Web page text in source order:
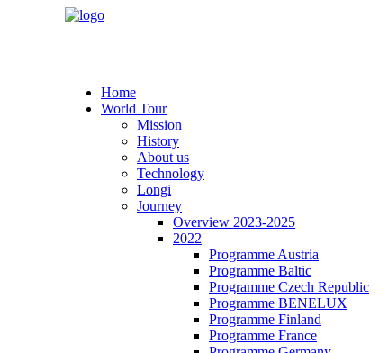
Home
World Tour
Mission
History
About us
Technology
Longi
Journey
Overview 2023-2025
2022
Programme Austria
Programme Baltic
Programme Czech Republic
Programme BENELUX
Programme Finland
Programme France